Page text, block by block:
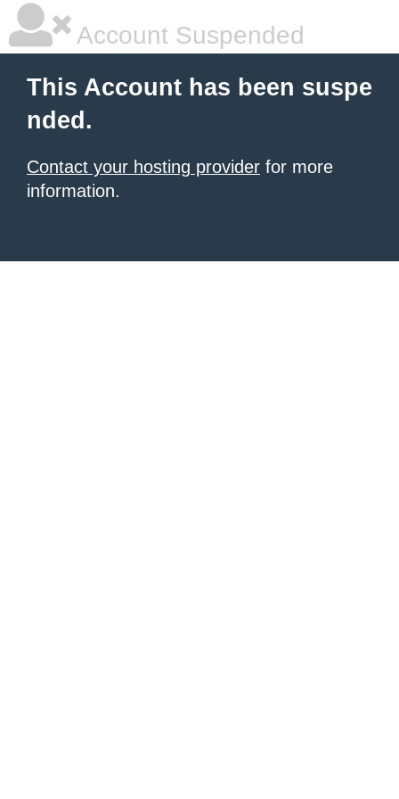
Account Suspended
This Account has been suspe
nded.
Contact your hosting provider for more
information.